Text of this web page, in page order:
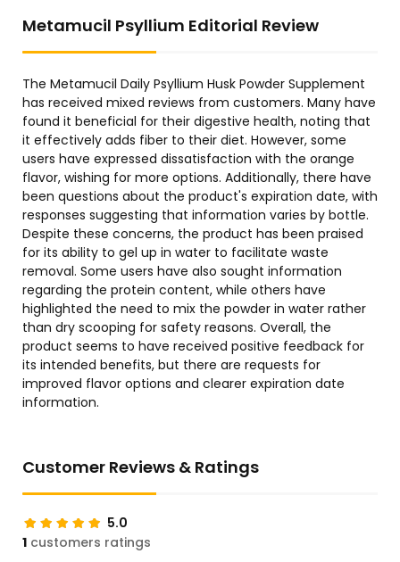
Metamucil Psyllium Editorial Review
The Metamucil Daily Psyllium Husk Powder Supplement
has received mixed reviews from customers. Many have
found it beneficial for their digestive health, noting that
it effectively adds fiber to their diet. However, some
users have expressed dissatisfaction with the orange
flavor, wishing for more options. Additionally, there have
been questions about the product's expiration date, with
responses suggesting that information varies by bottle.
Despite these concerns, the product has been praised
for its ability to gel up in water to facilitate waste
removal. Some users have also sought information
regarding the protein content, while others have
highlighted the need to mix the powder in water rather
than dry scooping for safety reasons. Overall, the
product seems to have received positive feedback for
its intended benefits, but there are requests for
improved flavor options and clearer expiration date
information.
Customer Reviews & Ratings
5.0
1 customers ratings